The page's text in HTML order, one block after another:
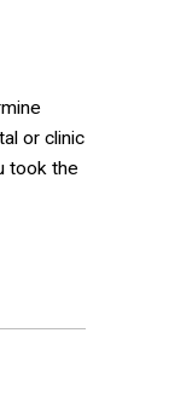
or clinic
took the